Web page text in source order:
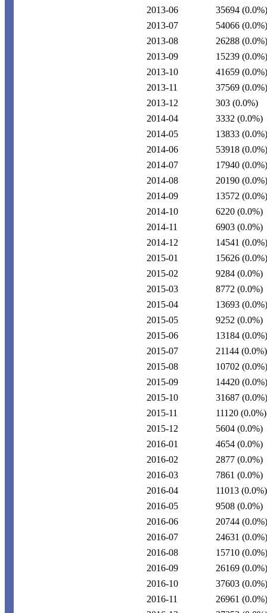
2013-06
35694 (0.0%)
2013-07
54066 (0.0%)
2013-08
26288 (0.0%)
2013-09
15239 (0.0%)
2013-10
41659 (0.0%)
2013-11
37569 (0.0%)
2013-12
303 (0.0%)
2014-04
3332 (0.0%)
2014-05
13833 (0.0%)
2014-06
53918 (0.0%)
2014-07
17940 (0.0%)
2014-08
20190 (0.0%)
2014-09
13572 (0.0%)
2014-10
6220 (0.0%)
2014-11
6903 (0.0%)
2014-12
14541 (0.0%)
2015-01
15626 (0.0%)
2015-02
9284 (0.0%)
2015-03
8772 (0.0%)
2015-04
13693 (0.0%)
2015-05
9252 (0.0%)
2015-06
13184 (0.0%)
2015-07
21144 (0.0%)
2015-08
10702 (0.0%)
2015-09
14420 (0.0%)
2015-10
31687 (0.0%)
2015-11
11120 (0.0%)
2015-12
5604 (0.0%)
2016-01
4654 (0.0%)
2016-02
2877 (0.0%)
2016-03
7861 (0.0%)
2016-04
11013 (0.0%)
2016-05
9508 (0.0%)
2016-06
20744 (0.0%)
2016-07
24631 (0.0%)
2016-08
15710 (0.0%)
2016-09
26169 (0.0%)
2016-10
37603 (0.0%)
2016-11
26961 (0.0%)